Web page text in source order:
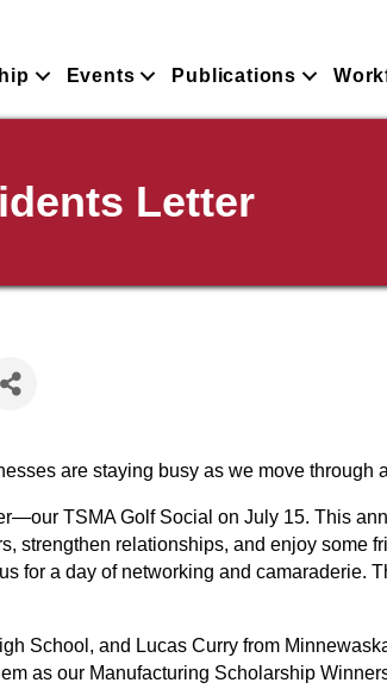
Events Publications
Letter
are staying busy as we move
TSMA Golf Social on July 15. This
strengthen relationships, and enjoy some
for a day of networking and camaraderie.
School, and Lucas Curry from
as our Manufacturing Scholarship